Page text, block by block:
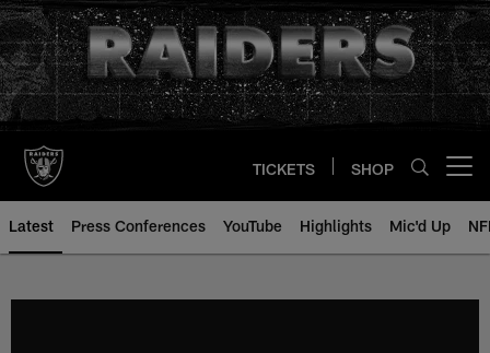
Skip
to
main
content
TICKETS SHOP
Latest Press Conferences YouTube Highlights Mic'd Up